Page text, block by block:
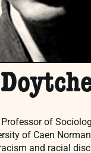
of
of Caen
and racial